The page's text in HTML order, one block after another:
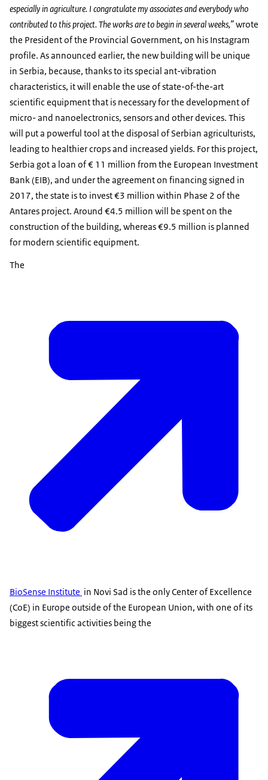
especially in agriculture. I congratulate my associates and everybody who
contributed to this project. The works are to begin in several weeks,”wrote
the President of the Provincial Government, on his Instagram
profile. As announced earlier, the new building will be unique
in Serbia, because, thanks to its special ant-vibration
characteristics, it will enable the use of state-of-the-art
scientific equipment that is necessary for the development of
micro- and nanoelectronics, sensors and other devices. This
will put a powerful tool at the disposal of Serbian agriculturists,
leading to healthier crops and increased yields. For this project,
Serbia got a loan of € 11 million from the European Investment
Bank (EIB), and under the agreement on financing signed in
2017, the state is to invest €3 million within Phase 2 of the
Antares project. Around €4.5 million will be spent on the
construction of the building, whereas €9.5 million is planned
for modern scientific equipment.
The
BioSense Institute in Novi Sad is the only Center of Excellence
(CoE) in Europe outside of the European Union, with one of its
biggest scientific activities being the